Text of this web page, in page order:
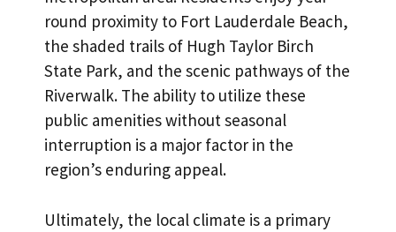
round proximity to Fort Lauderdale Beach,
the shaded trails of Hugh Taylor Birch
State Park, and the scenic pathways of the
Riverwalk. The ability to utilize these
public amenities without seasonal
interruption is a major factor in the
region’s enduring appeal.
Ultimately, the local climate is a primary